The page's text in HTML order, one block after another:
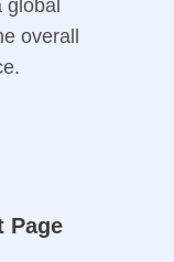
global
overall
Page